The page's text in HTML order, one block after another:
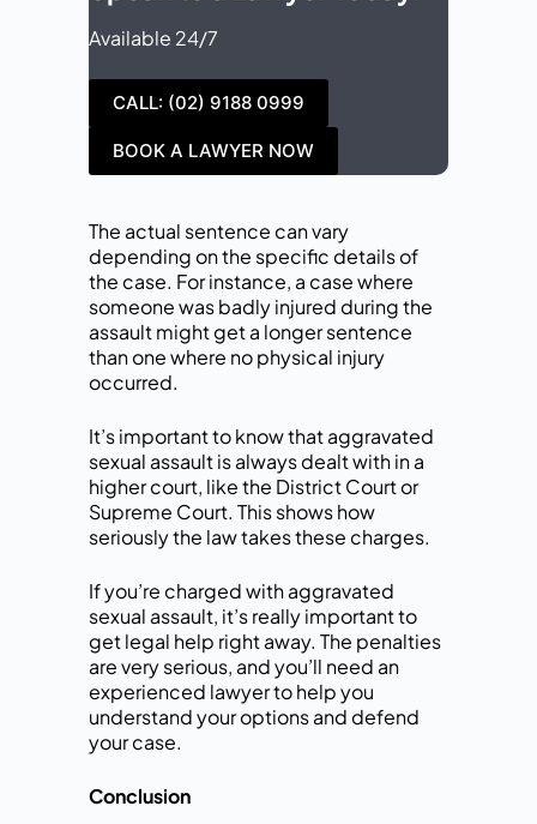
Available 24/7
CALL: (02) 9188 0999
BOOK A LAWYER NOW
The actual sentence can vary
depending on the specific details of
the case. For instance, a case where
someone was badly injured during the
assault might get a longer sentence
than one where no physical injury
occurred.
It’s important to know that aggravated
sexual assault is always dealt with in a
higher court, like the District Court or
Supreme Court. This shows how
seriously the law takes these charges.
If you’re charged with aggravated
sexual assault, it’s really important to
get legal help right away. The penalties
are very serious, and you’ll need an
experienced lawyer to help you
understand your options and defend
your case.
Conclusion